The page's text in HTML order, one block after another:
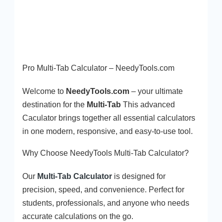
Pro Multi-Tab Calculator – NeedyTools.com
Welcome to NeedyTools.com – your ultimate
destination for the Multi-TabThis advanced
Caculator brings together all essential calculators
in one modern, responsive, and easy-to-use tool.
Why Choose NeedyTools Multi-Tab Calculator?
Our Multi-Tab Calculator is designed for
precision, speed, and convenience. Perfect for
students, professionals, and anyone who needs
accurate calculations on the go.